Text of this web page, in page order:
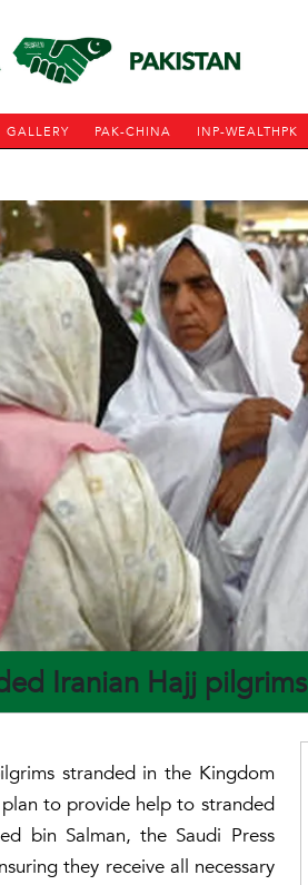
GALLERY PAK-CHINA INP-WEALTHPK
Iranian Hajj pilgrims
stranded in the Kingdom
to provide help to stranded
bin Salman, the Saudi Press
they receive all necessary